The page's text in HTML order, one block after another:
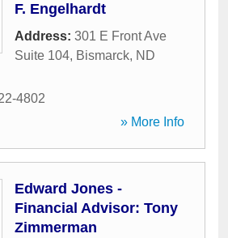
F. Engelhardt
Address: 301 E Front Ave
Suite 104, Bismarck, ND
4802
» More Info
Edward Jones -
Financial Advisor: Tony
Zimmerman